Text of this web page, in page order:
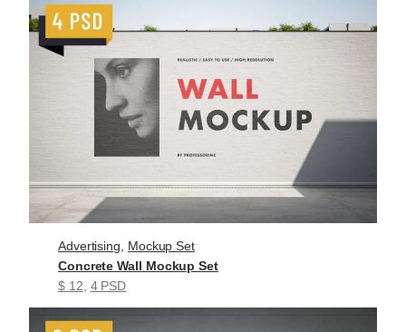
Advertising
Mockup Set
Concrete Wall Mockup Set
$ 12 4 PSD